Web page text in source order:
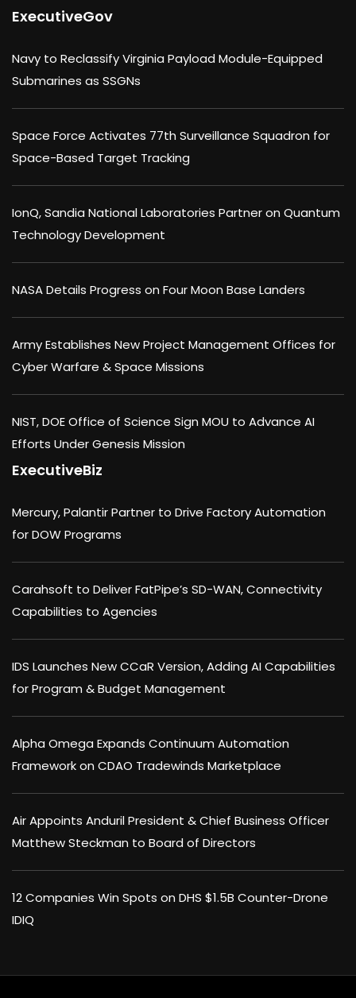
ExecutiveGov
Navy to Reclassify Virginia Payload Module-Equipped
Submarines as SSGNs
Space Force Activates 77th Surveillance Squadron for
Space-Based Target Tracking
IonQ, Sandia National Laboratories Partner on Quantum
Technology Development
NASA Details Progress on Four Moon Base Landers
Army Establishes New Project Management Offices for
Cyber Warfare & Space Missions
NIST, DOE Office of Science Sign MOU to Advance AI
Efforts Under Genesis Mission
ExecutiveBiz
Mercury, Palantir Partner to Drive Factory Automation
for DOW Programs
Carahsoft to Deliver FatPipe’s SD-WAN, Connectivity
Capabilities to Agencies
IDS Launches New CCaR Version, Adding AI Capabilities
for Program & Budget Management
Alpha Omega Expands Continuum Automation
Framework on CDAO Tradewinds Marketplace
Air Appoints Anduril President & Chief Business Officer
Matthew Steckman to Board of Directors
12 Companies Win Spots on DHS $1.5B Counter-Drone
IDIQ